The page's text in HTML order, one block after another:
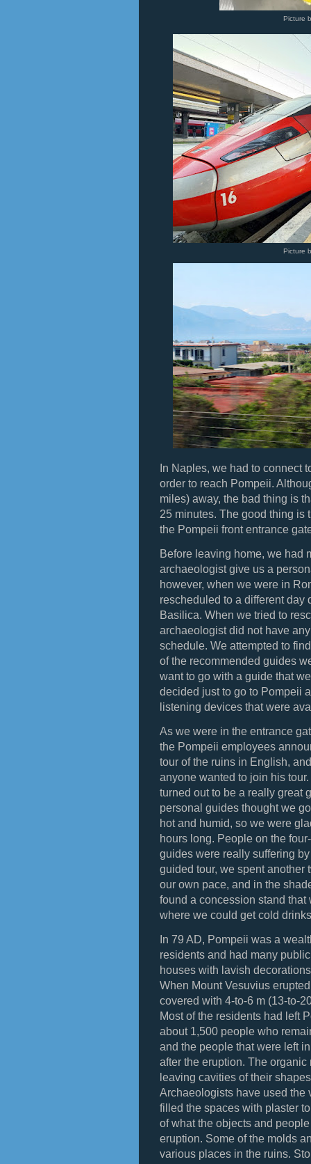
Picture
Picture
In Naples, we had to connect
order to reach Pompeii.
miles) away, the bad thing is
25 minutes. The good thing is
the Pompeii front entrance
Before leaving home, we had
archaeologist give us a
however, when we were in
rescheduled to a different day
Basilica. When we tried to
archaeologist did not have
schedule. We attempted to
of the recommended guides
want to go with a guide that
decided just to go to Pompeii
listening devices that were
As we were in the entrance
the Pompeii employees
tour of the ruins in English,
anyone wanted to join his
turned out to be a really great
personal guides thought we
hot and humid, so we were
hours long. People on the
guides were really suffering
guided tour, we spent another
our own pace, and in the
found a concession stand that
where we could get cold
In 79 AD, Pompeii was a
residents and had many
houses with lavish
When Mount Vesuvius
covered with 4-to-6 m (13-to-
Most of the residents had left
about 1,500 people who
and the people that were left
after the eruption. The
leaving cavities of their
Archaeologists have used the
filled the spaces with plaster
of what the objects and
eruption. Some of the molds
various places in the ruins.